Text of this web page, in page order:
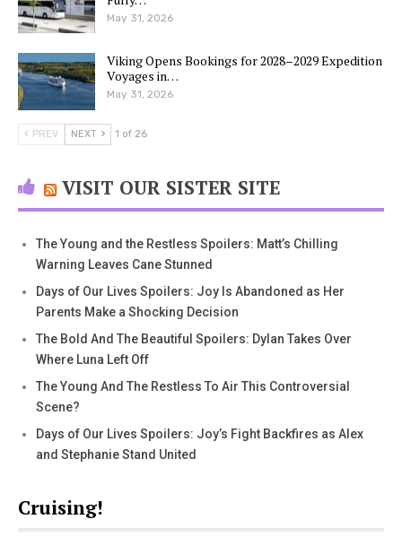
May 31, 2026
Viking Opens Bookings for 2028–2029 Expedition
Voyages in…
May 31, 2026
PREV NEXT 1 of 26
VISIT OUR SISTER SITE
The Young and the Restless Spoilers: Matt’s Chilling
Warning Leaves Cane Stunned
Days of Our Lives Spoilers: Joy Is Abandoned as Her
Parents Make a Shocking Decision
The Bold And The Beautiful Spoilers: Dylan Takes Over
Where Luna Left Off
The Young And The Restless To Air This Controversial
Scene?
Days of Our Lives Spoilers: Joy’s Fight Backfires as Alex
and Stephanie Stand United
Cruising!